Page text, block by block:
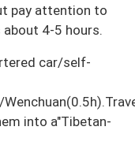
pay attention to
4-5 hours.
car/self-
into a"Tibetan-